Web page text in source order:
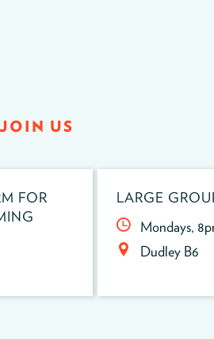
JOIN US
FOR
LARGE
Mondays,
Dudley B6